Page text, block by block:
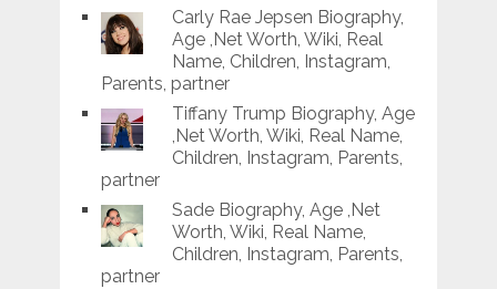
Carly Rae Jepsen Biography,
Age ,Net Worth, Wiki, Real
Name, Children, Instagram,
Parents, partner
Tiffany Trump Biography, Age
,Net Worth, Wiki, Real Name,
Children, Instagram, Parents,
partner
Sade Biography, Age ,Net
Worth, Wiki, Real Name,
Children, Instagram, Parents,
partner